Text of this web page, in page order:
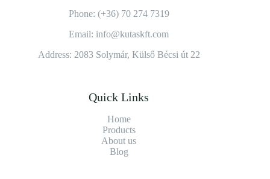
Phone: (+36) 70 274 7319
Email: info@kutaskft.com
Address: 2083 Solymár, Külső Bécsi út 22
Quick Links
Home
Products
About us
Blog